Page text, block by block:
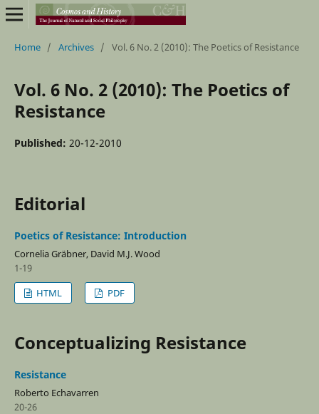
Home / Archives / Vol. 6 No. 2 (2010): The Poetics of Resistance
Vol. 6 No. 2 (2010): The Poetics of
Resistance
Published: 20-12-2010
Editorial
Poetics of Resistance: Introduction
Cornelia Gräbner, David M.J. Wood
1-19
HTML
PDF
Conceptualizing Resistance
Resistance
Roberto Echavarren
20-26